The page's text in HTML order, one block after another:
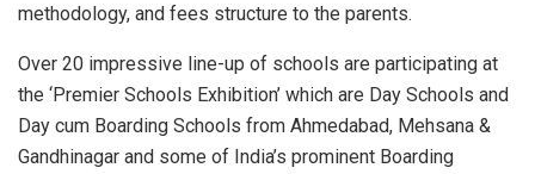
methodology, and fees structure to the parents.
Over 20 impressive line-up of schools are participating at
the ‘Premier Schools Exhibition’ which are Day Schools and
Day cum Boarding Schools from Ahmedabad, Mehsana &
Gandhinagar and some of India’s prominent Boarding